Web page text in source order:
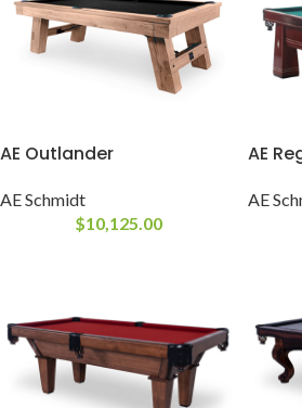
AE Outlander
AE Schmidt
$10,125.00
AE
AE